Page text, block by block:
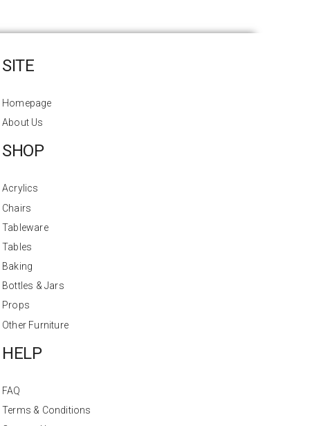
SITE
Homepage
About Us
SHOP
Acrylics
Chairs
Tableware
Tables
Baking
Bottles & Jars
Props
Other Furniture
HELP
FAQ
Terms & Conditions